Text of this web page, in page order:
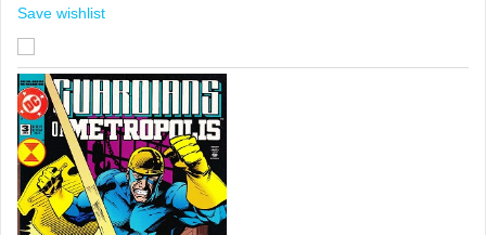
Save wishlist